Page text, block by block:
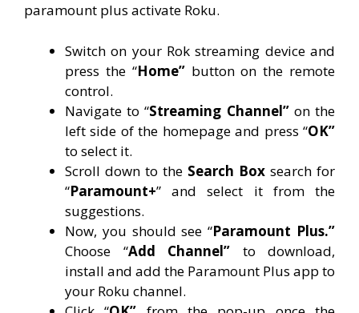
paramount plus activate Roku.
Switch on your Rok streaming device and
press the “Home”button on the remote
control.
Navigate to “Streaming Channel”on the
left side of the homepage and press “OK”
to select it.
Scroll down to the Search Box search for
“Paramount+” and select it from the
suggestions.
Now, you should see “Paramount Plus.”
Choose “Add Channel” to download,
install and add the Paramount Plus app to
your Roku channel.